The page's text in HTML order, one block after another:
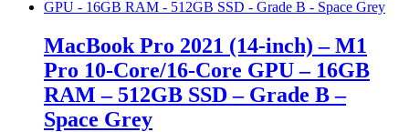
MacBook Pro 2021 (14-inch) – M1
Pro 10-Core/16-Core GPU – 16GB
RAM – 512GB SSD – Grade B –
Space Grey